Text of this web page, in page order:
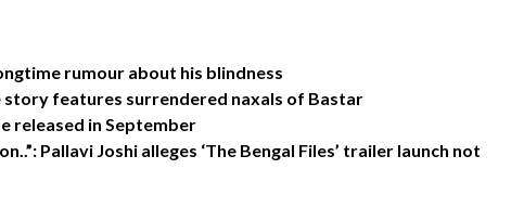
rumour about his blindness
story features surrendered naxals of Bastar
released in September
Pallavi Joshi alleges ‘The Bengal Files’ trailer launch not